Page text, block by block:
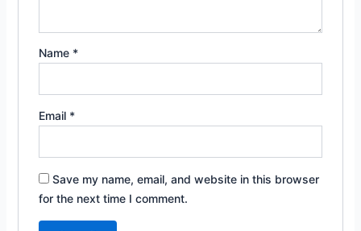
Name *
Email *
Save my name, email, and website in this browser
for the next time I comment.